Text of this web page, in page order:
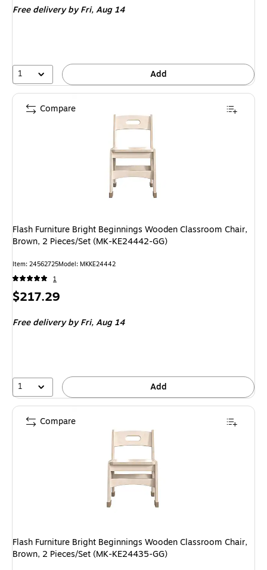
Free delivery by Fri,Aug 14
1 Add
Flash Furniture Bright Beginnings Wooden Classroom Chair,
Brown, 2 Pieces/Set (MK-KE24442-GG)
Item: 24562725Model: MKKE24442
1
Price
$217.29
Free delivery by Fri,Aug 14
1 Add
Compare
Flash Furniture Bright Beginnings Wooden Classroom Chair,
Brown, 2 Pieces/Set (MK-KE24435-GG)
Compare